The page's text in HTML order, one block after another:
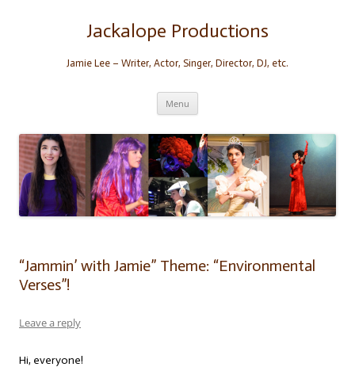
Jackalope Productions
Jamie Lee – Writer, Actor, Singer, Director, DJ, etc.
Menu
“Jammin’ with Jamie” Theme: “Environmental
Verses”!
Leave a reply
Hi, everyone!